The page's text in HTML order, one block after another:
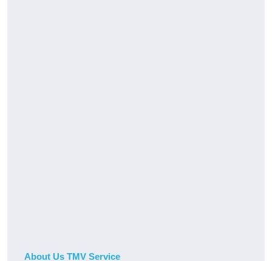
About Us TMV Service